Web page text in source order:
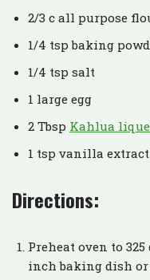
2/3 c all purpose
1/4 tsp baking
1/4 tsp salt
1 large egg
2 Tbsp Kahlua
1 tsp vanilla extract
Directions:
Preheat oven to 325
inch baking dish